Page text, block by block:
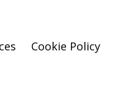
Cookie Policy